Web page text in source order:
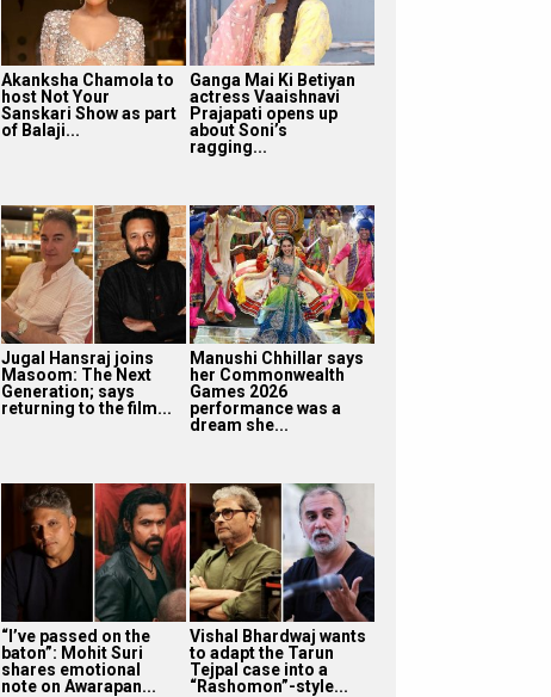
Akanksha Chamola to
host Not Your
Sanskari Show as part
of Balaji...
Ganga Mai Ki Betiyan
actress Vaaishnavi
Prajapati opens up
about Soni’s
ragging...
Jugal Hansraj joins
Masoom: The Next
Generation; says
returning to the film...
Manushi Chhillar says
her Commonwealth
Games 2026
performance was a
dream she...
“I’ve passed on the
baton”: Mohit Suri
shares emotional
note on Awarapan...
Vishal Bhardwaj wants
to adapt the Tarun
Tejpal case into a
“Rashomon”-style...